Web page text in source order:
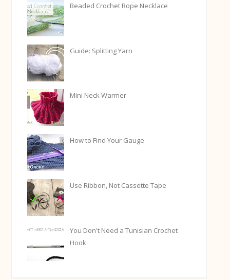
Beaded Crochet Rope Necklace
Guide: Splitting Yarn
Mini Neck Warmer
How to Find Your Gauge
Use Ribbon, Not Cassette Tape
You Don't Need a Tunisian Crochet
Hook